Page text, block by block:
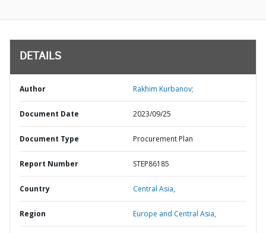
DETAILS
Author Rakhim Kurbanov;
Document Date 2023/09/25
Document Type Procurement Plan
Report Number STEP86185
Country Central Asia,
Region Europe and Central Asia,